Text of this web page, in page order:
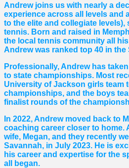
Andrew joins us with nearly a
experience across all levels and
to the elite and collegiate
tennis. Born and raised in
the local tennis community all
Andrew was ranked top 40 in the
Professionally, Andrew has
to state championships. Most
University of Jackson girls team
championships, and the boys
finalist rounds of the
In 2022, Andrew moved back to
coaching career closer to home.
wife, Megan, and they recently
Savannah, in July 2023. He is
his career and expertise for the
all began.